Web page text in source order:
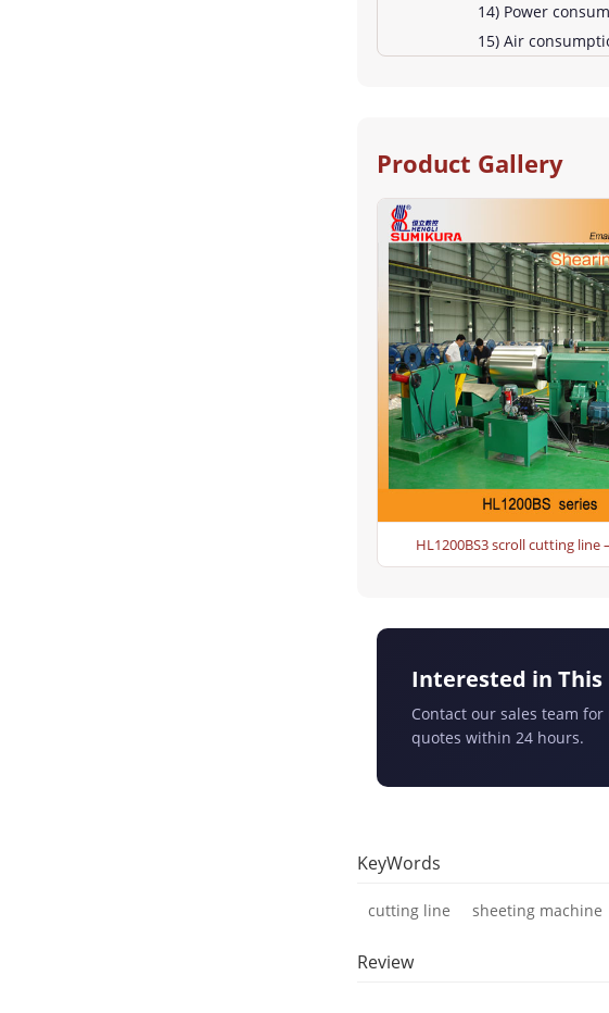
14) Power
15) Air
Product Gallery
HL1200BS3 scroll cutting line
Interested in This
Contact our sales team
quotes within 24 hours.
KeyWords
cutting line sheeting machine
Review